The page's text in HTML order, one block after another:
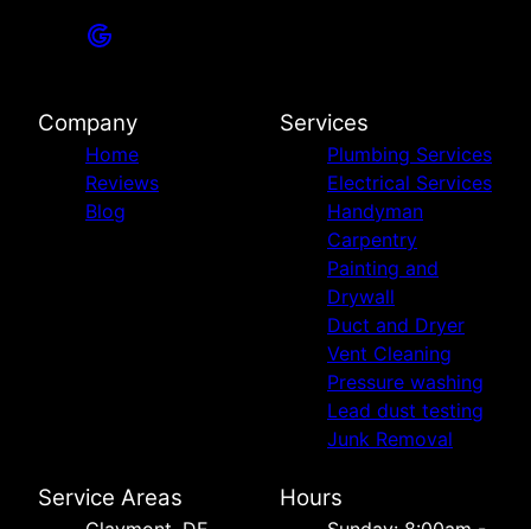
Company
Home
Reviews
Blog
Services
Plumbing Services
Electrical Services
Handyman
Carpentry
Painting and
Drywall
Duct and Dryer
Vent Cleaning
Pressure washing
Lead dust testing
Junk Removal
Service Areas Hours